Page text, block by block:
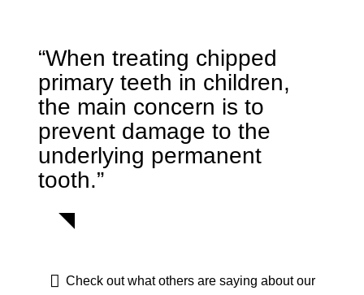
“When treating chipped
primary teeth in children,
the main concern is to
prevent damage to the
underlying permanent
tooth.”
Check out what others are saying about our